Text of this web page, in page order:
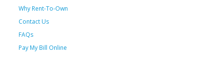
Why Rent-To-Own
Contact Us
FAQs
Pay My Bill Online